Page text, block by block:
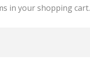
in your shopping cart.